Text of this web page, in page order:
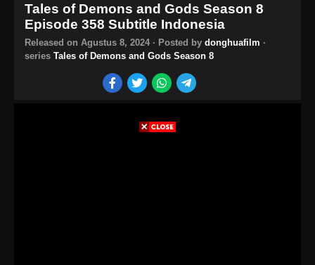
Tales of Demons and Gods Season 8
Episode 358 Subtitle Indonesia
Released on Agustus 8, 2024 · Posted by donghuafilm ·
series Tales of Demons and Gods Season 8